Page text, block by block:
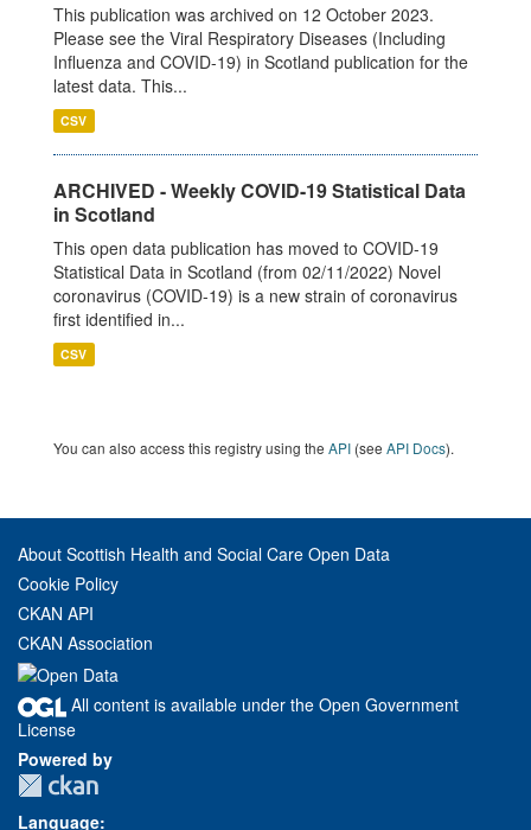
This publication was archived on 12 October 2023.
Please see the Viral Respiratory Diseases (Including
Influenza and COVID-19) in Scotland publication for the
latest data. This...
CSV
ARCHIVED - Weekly COVID-19 Statistical Data
in Scotland
This open data publication has moved to COVID-19
Statistical Data in Scotland (from 02/11/2022) Novel
coronavirus (COVID-19) is a new strain of coronavirus
first identified in...
CSV
You can also access this registry using the API (see API Docs).
About Scottish Health and Social Care Open Data
Cookie Policy
CKAN API
CKAN Association
All content is available under the Open Government
License
Powered by
Language